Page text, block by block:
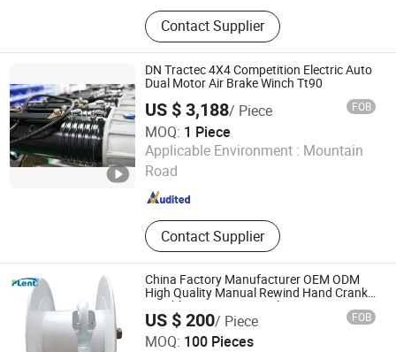
ATV/UTV electric winch, Truck jeep
trailer electric winch, High
performance winch, Hydraulic winch
Contact Supplier
DN Tractec 4X4 Competition Electric Auto
Dual Motor Air Brake Winch Tt90
US $ 3,188/ Piece FOB
MOQ: 1 Piece
Applicable Environment : Mountain
Road
Contact Supplier
Guangzhou Duonai Suspension Technology Co., Ltd.
Guangdong , China
China Factory Manufacturer OEM ODM
High Quality Manual Rewind Hand Crank
Durable Water Hose Reel
US $ 200/ Piece FOB
MOQ: 100 Pieces
NINGBO PLENT MACHINERY CO., LTD.